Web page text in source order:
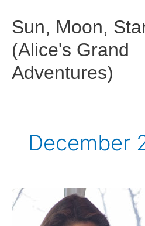
content
Sun, Moon,
(Alice's Grand
Adventures)
December